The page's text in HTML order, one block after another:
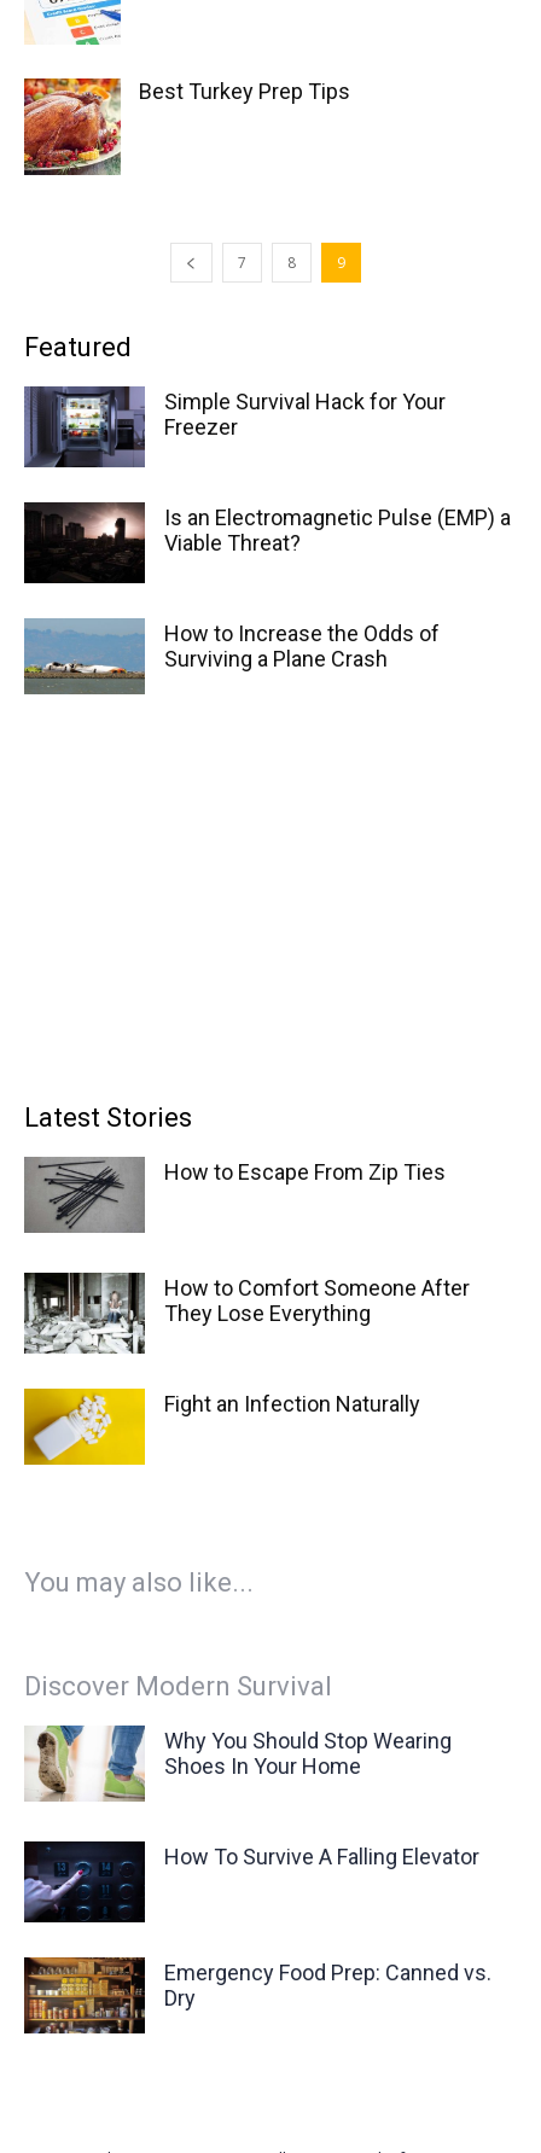
Best Turkey Prep Tips
7 8 9
Featured
Simple Survival Hack for Your
Freezer
Is an Electromagnetic Pulse (EMP) a
Viable Threat?
How to Increase the Odds of
Surviving a Plane Crash
Latest Stories
How to Escape From Zip Ties
How to Comfort Someone After
They Lose Everything
Fight an Infection Naturally
You may also like...
Discover Modern Survival
Why You Should Stop Wearing
Shoes In Your Home
How To Survive A Falling Elevator
Emergency Food Prep: Canned vs.
Dry